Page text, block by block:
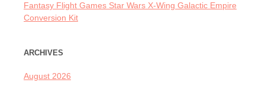
Fantasy Flight Games Star Wars X-Wing Galactic Empire
Conversion Kit
ARCHIVES
August 2026